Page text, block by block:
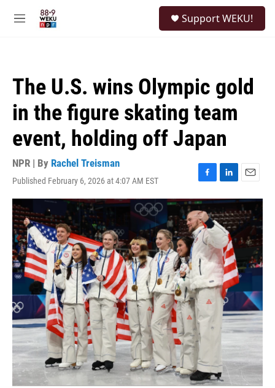
M
Support WEKU!
The U.S. wins Olympic gold
in the figure skating team
event, holding off Japan
NPR | By Rachel Treisman
Published February 6, 2026 at 4:07 AM EST
F
a
c
e
b
o
o
k
L
i
n
k
e
d
I
n
E
m
a
i
l